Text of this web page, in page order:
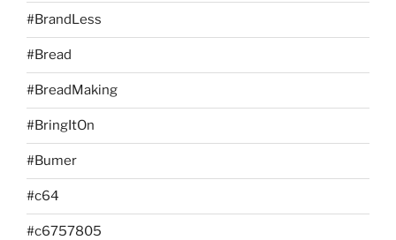
#BrandLess
#Bread
#BreadMaking
#BringItOn
#Bumer
#c64
#c6757805